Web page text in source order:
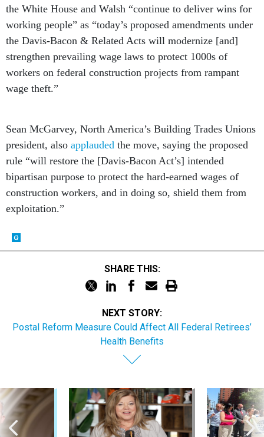
the White House and Walsh “continue to deliver wins for
working people” as “today’s proposed amendments under
the Davis-Bacon & Related Acts will modernize [and]
strengthen prevailing wage laws to protect 1000s of
workers on federal construction projects from rampant
wage theft.”
Sean McGarvey, North America’s Building Trades Unions
president, also applauded the move, saying the proposed
rule “will restore the [Davis-Bacon Act’s] intended
bipartisan purpose to protect the hard-earned wages of
construction workers, and in doing so, shield them from
exploitation.”
SHARE THIS:
NEXT STORY:
Postal Reform Measure Could Affect All Federal Retirees’
Health Benefits